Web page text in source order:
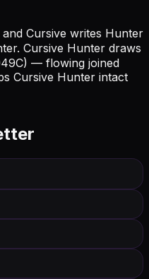
Cursive writes Hunter
Cursive Hunter draws
— flowing joined
Cursive Hunter intact